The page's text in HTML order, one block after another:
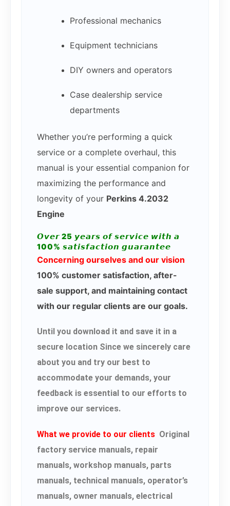
Professional mechanics
Equipment technicians
DIY owners and operators
Case dealership service
departments
Whether you’re performing a quick
service or a complete overhaul, this
manual is your essential companion for
maximizing the performance and
longevity of your Perkins 4.2032
Engine
𝙊𝙫𝙚𝙧 25 𝙮𝙚𝙖𝙧𝙨 𝙤𝙛 𝙨𝙚𝙧𝙫𝙞𝙘𝙚 𝙬𝙞𝙩𝙝 𝙖
100% 𝙨𝙖𝙩𝙞𝙨𝙛𝙖𝙘𝙩𝙞𝙤𝙣 𝙜𝙪𝙖𝙧𝙖𝙣𝙩𝙚𝙚
Concerning ourselves and our vision
100% customer satisfaction, after-
sale support, and maintaining contact
with our regular clients are our goals.
Until you download it and save it in a
secure location Since we sincerely care
about you and try our best to
accommodate your demands, your
feedback is essential to our efforts to
improve our services.
What we provide to our clients Original
factory service manuals, repair
manuals, workshop manuals, parts
manuals, technical manuals, operator’s
manuals, owner manuals, electrical